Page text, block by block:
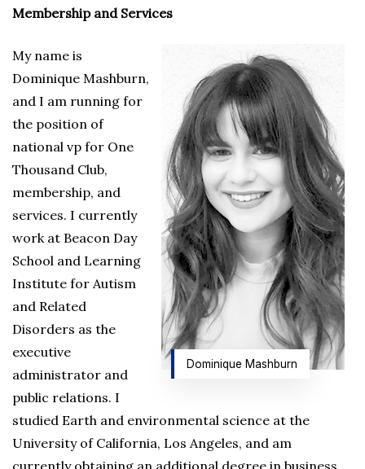
Membership and Services
Dominique Mashburn
My name is
Dominique Mashburn,
and I am running for
the position of
national vp for One
Thousand Club,
membership, and
services. I currently
work at Beacon Day
School and Learning
Institute for Autism
and Related
Disorders as the
executive
administrator and
public relations. I
studied Earth and environmental science at the
University of California, Los Angeles, and am
currently obtaining an additional degree in business